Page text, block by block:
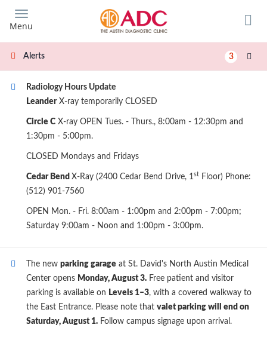
main
content
Menu
Alerts 3
Radiology Hours Update
LeanderX-ray temporarily CLOSED
Circle C X-ray OPEN Tues. - Thurs., 8:00am - 12:30pm and
1:30pm - 5:00pm.
CLOSED Mondays and Fridays
Cedar Bend X-Ray (2400 Cedar Bend Drive, 1st Floor) Phone:
(512) 901-7560
OPEN Mon. - Fri. 8:00am - 1:00pm and 2:00pm - 7:00pm;
Saturday 9:00am - Noon and 1:00pm - 3:00pm.
The new parking garage at St. David's North Austin Medical
Center opens Monday, August 3. Free patient and visitor
parking is available on Levels 1–3, with a covered walkway to
the East Entrance. Please note that valet parking will end on
Saturday, August 1. Follow campus signage upon arrival.